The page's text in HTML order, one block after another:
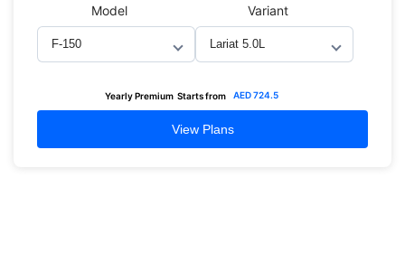
Model Variant
Yearly Premium Starts from AED724.5
View Plans